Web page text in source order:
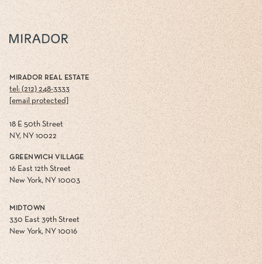
MIRADOR REAL ESTATE
tel: (212) 248-3333
[email protected]
18 E 50th Street
NY, NY 10022
GREENWICH VILLAGE
16 East 12th Street
New York, NY 10003
MIDTOWN
330 East 39th Street
New York, NY 10016